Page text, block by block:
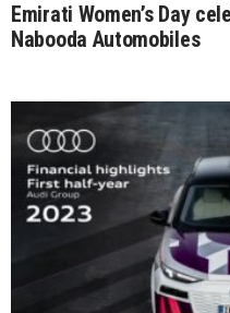
Emirati Women’s Day
Nabooda Automobiles